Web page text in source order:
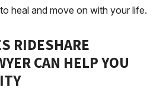
heal and move on with your life.
RIDESHARE
CAN HELP YOU